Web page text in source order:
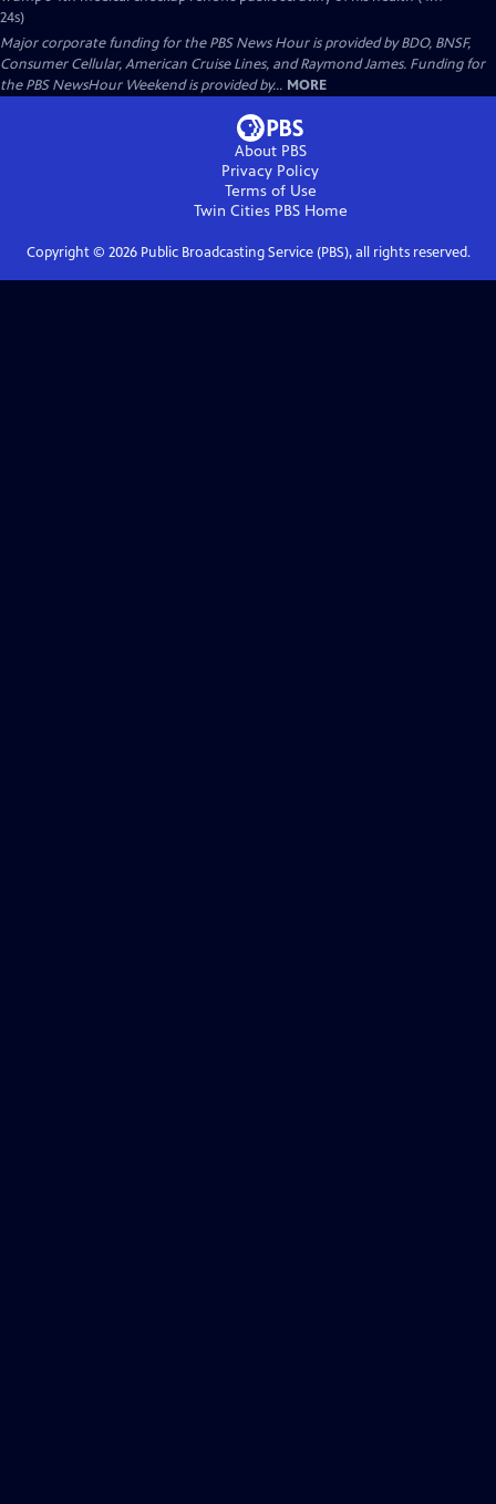
24s)
Major corporate funding for the PBS News Hour is provided by BDO, BNSF,
Consumer Cellular, American Cruise Lines, and Raymond James. Funding for
the PBS NewsHour Weekend is provided by... MORE
About PBS
Privacy Policy
Terms of Use
Twin Cities PBSHome
Copyright © 2026Public Broadcasting Service (PBS), all rights reserved.